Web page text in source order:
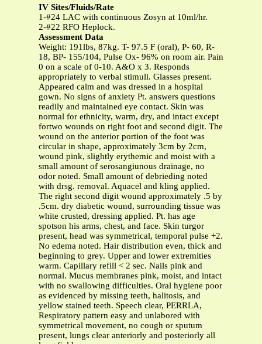
IV Sites/Fluids/Rate
1-#24 LAC with continuous Zosyn at 10ml/hr.
2-#22 RFO Heplock.
Assessment Data
Weight: 191lbs, 87kg. T- 97.5 F (oral), P- 60, R-
18, BP- 155/104, Pulse Ox- 96% on room air. Pain
0 on a scale of 0-10. A&O x 3. Responds
appropriately to verbal stimuli. Glasses present.
Appeared calm and was dressed in a hospital
gown. No signs of anxiety Pt. answers questions
readily and maintained eye contact. Skin was
normal for ethnicity, warm, dry, and intact except
fortwo wounds on right foot and second digit. The
wound on the anterior portion of the foot was
circular in shape, approximately 3cm by 2cm,
wound pink, slightly erythemic and moist with a
small amount of serosangiunous drainage, no
odor noted. Small amount of debrieding noted
with drsg. removal. Aquacel and kling applied.
The right second digit wound approximately .5 by
.5cm. dry diabetic wound, surrounding tissue was
white crusted, dressing applied. Pt. has age
spotson his arms, chest, and face. Skin turgor
present, head was symmetrical, temporal pulse +2.
No edema noted. Hair distribution even, thick and
beginning to grey. Upper and lower extremities
warm. Capillary refill < 2 sec. Nails pink and
normal. Mucus membranes pink, moist, and intact
with no swallowing difficulties. Oral hygiene poor
as evidenced by missing teeth, halitosis, and
yellow stained teeth. Speech clear, PERRLA,
Respiratory pattern easy and unlabored with
symmetrical movement, no cough or sputum
present, lungs clear anteriorly and posteriorly all